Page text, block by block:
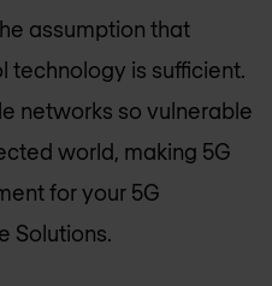
assumption that
technology is sufficient.
networks so vulnerable
world, making 5G
for your 5G
Solutions.